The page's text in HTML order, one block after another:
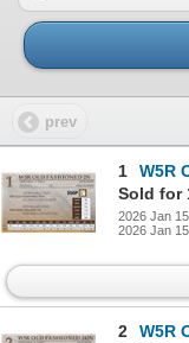
prev
1
W5R
Sold for
2026 Jan
2026 Jan
2
W5R